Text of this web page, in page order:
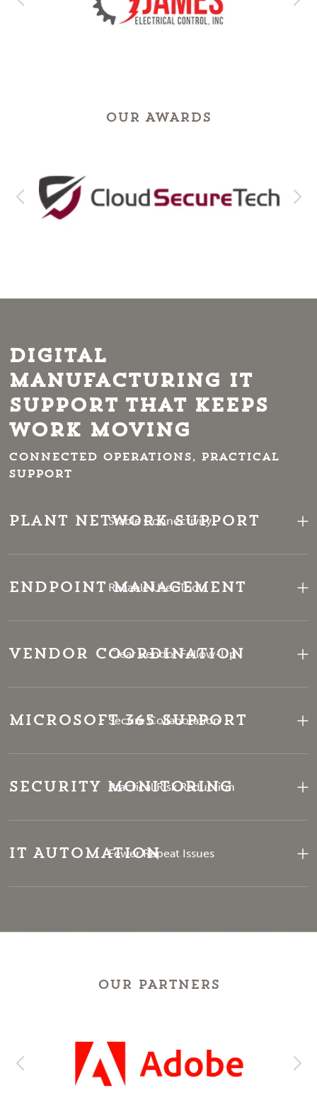
OUR AWARDS
Digital
Manufacturing IT
Support That Keeps
Work Moving
Connected operations, practical
support
Plant Network Support
Stable Connectivity
Endpoint Management
Reliable User Tools
Vendor Coordination
Clear Vendor Follow-Up
Microsoft 365 Support
Secure Collaboration
Security Monitoring
Practical Risk Reduction
IT AutomationFewer Repeat Issues
OUR PARTNERS